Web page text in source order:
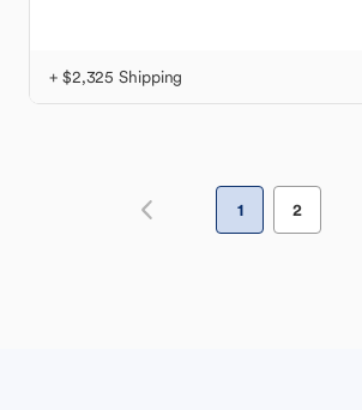
+ $2,325 Shipping
1 2